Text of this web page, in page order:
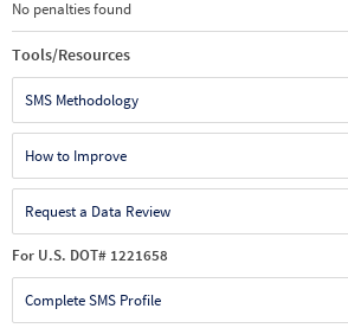
No penalties found
Tools/Resources
SMS Methodology
How to Improve
Request a Data Review
For U.S. DOT# 1221658
Complete SMS Profile